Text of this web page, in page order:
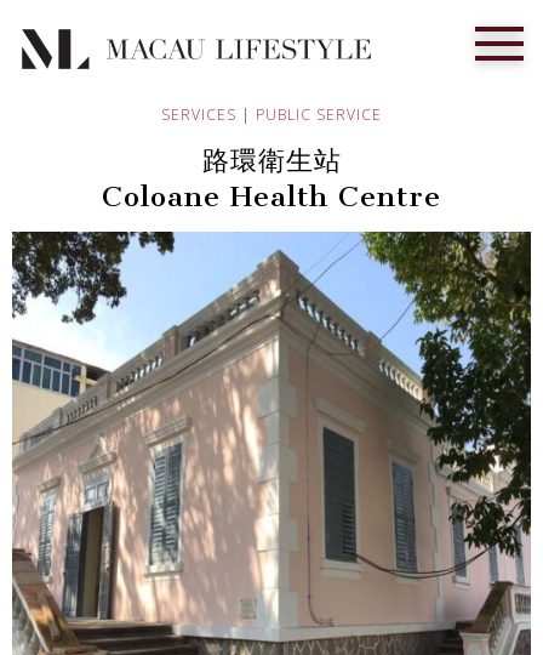
SERVICES | PUBLIC SERVICE
路環衛生站
Coloane Health Centre